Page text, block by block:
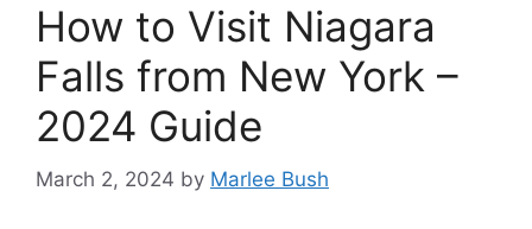
How to Visit Niagara
Falls from New York –
2024 Guide
March 2, 2024 by Marlee Bush